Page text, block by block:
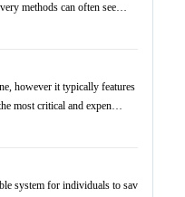
methods can often see…
however it typically features
most critical and expen…
system for individuals to sav